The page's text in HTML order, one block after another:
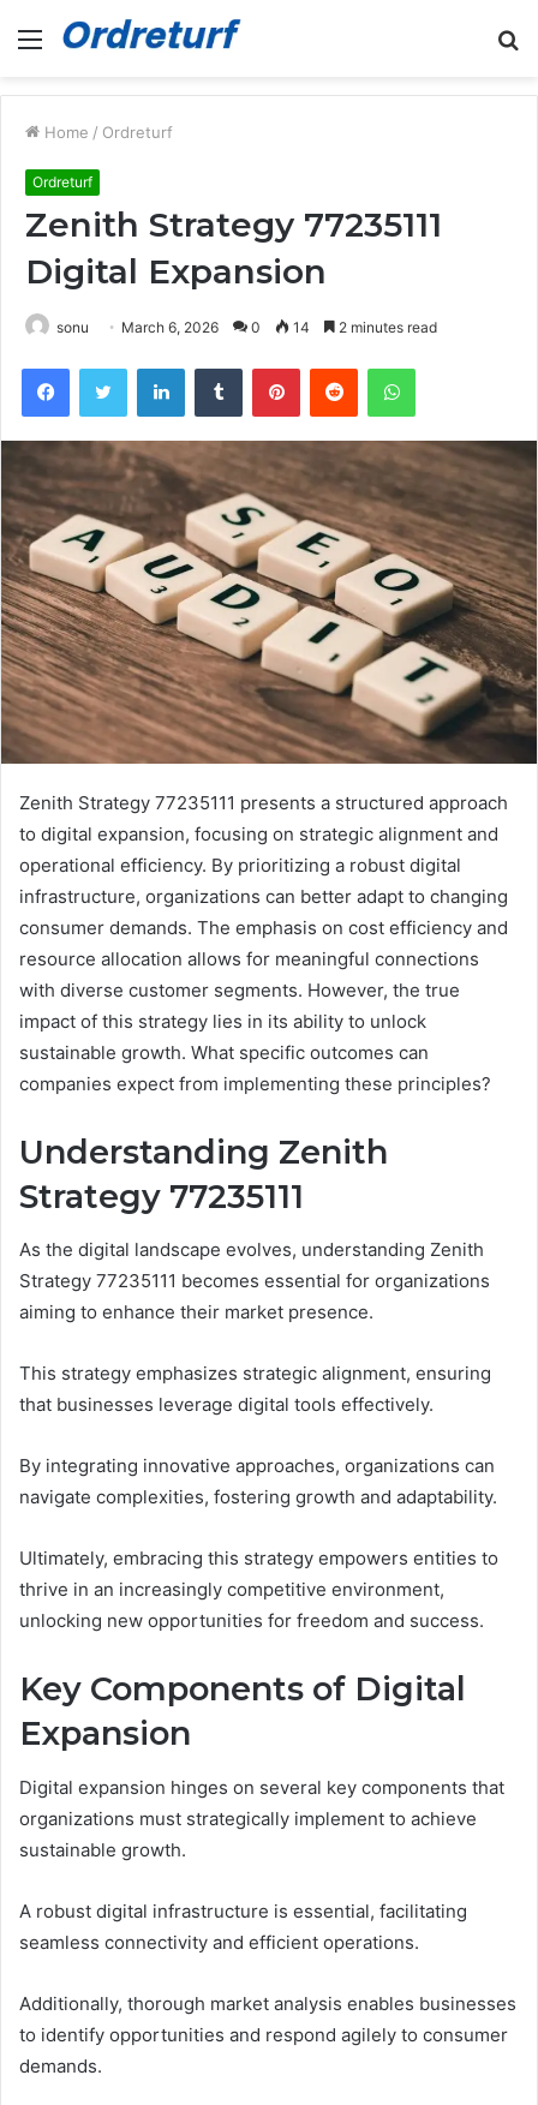
Menu
Home / Ordreturf
Ordreturf
Zenith Strategy 77235111
Digital Expansion
sonu March 6, 2026 0 14 2 minutes read
FacebookTwitter LinkedInTumblr PinterestReddit WhatsApp
Zenith Strategy 77235111 presents a structured approach
to digital expansion, focusing on strategic alignment and
operational efficiency. By prioritizing a robust digital
infrastructure, organizations can better adapt to changing
consumer demands. The emphasis on cost efficiency and
resource allocation allows for meaningful connections
with diverse customer segments. However, the true
impact of this strategy lies in its ability to unlock
sustainable growth. What specific outcomes can
companies expect from implementing these principles?
Understanding Zenith
Strategy 77235111
As the digital landscape evolves, understanding Zenith
Strategy 77235111 becomes essential for organizations
aiming to enhance their market presence.
This strategy emphasizes strategic alignment, ensuring
that businesses leverage digital tools effectively.
By integrating innovative approaches, organizations can
navigate complexities, fostering growth and adaptability.
Ultimately, embracing this strategy empowers entities to
thrive in an increasingly competitive environment,
unlocking new opportunities for freedom and success.
Key Components of Digital
Expansion
Digital expansion hinges on several key components that
organizations must strategically implement to achieve
sustainable growth.
A robust digital infrastructure is essential, facilitating
seamless connectivity and efficient operations.
Additionally, thorough market analysis enables businesses
to identify opportunities and respond agilely to consumer
demands.